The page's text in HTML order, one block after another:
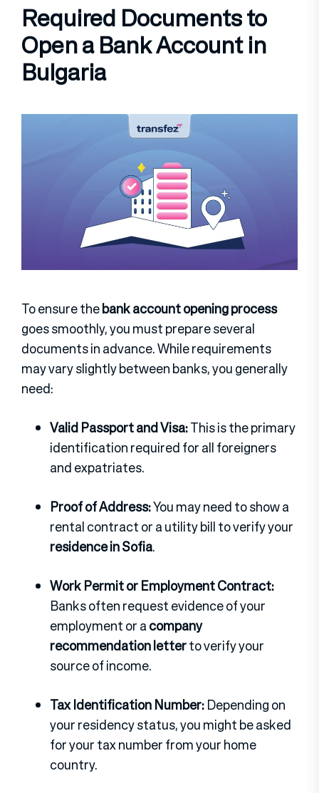
Required Documents to
Open a Bank Account in
Bulgaria
To ensure thebank account opening process
goes smoothly, you must prepare several
documents in advance. While requirements
may vary slightly between banks, you generally
need:
Valid Passport and Visa:This is the primary
identification required for all foreigners
and expatriates.
Proof of Address:You may need to show a
rental contract or a utility bill to verify your
residence in Sofia.
Work Permit or Employment Contract:
Banks often request evidence of your
employment or acompany
recommendation letterto verify your
source of income.
Tax Identification Number:Depending on
your residency status, you might be asked
for your tax number from your home
country.